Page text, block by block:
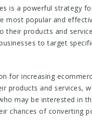
is a powerful strategy
most popular and
their products and
to target
for increasing
products and services,
may be interested in
chances of converting